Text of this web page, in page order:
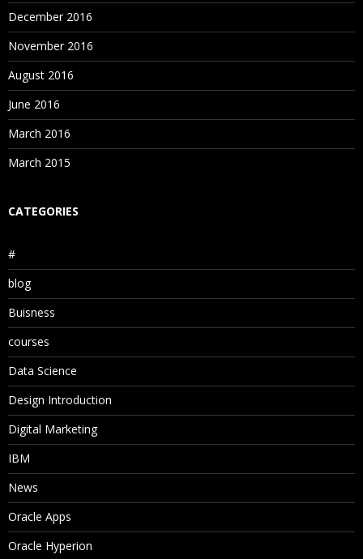
December 2016
November 2016
August 2016
June 2016
March 2016
March 2015
CATEGORIES
#
blog
Buisness
courses
Data Science
Design Introduction
Digital Marketing
IBM
News
Oracle Apps
Oracle Hyperion